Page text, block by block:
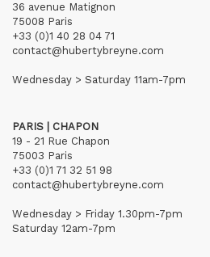
36 avenue Matignon
75008 Paris
+33 (0)1 40 28 04 71
contact@hubertybreyne.com
Wednesday > Saturday 11am-7pm
PARIS | CHAPON
19 - 21 Rue Chapon
75003 Paris
+33 (0)1 71 32 51 98
contact@hubertybreyne.com
Wednesday > Friday 1.30pm-7pm
Saturday 12am-7pm